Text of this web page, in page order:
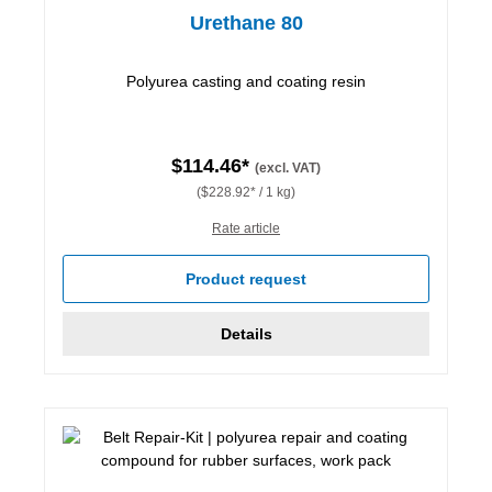
Urethane 80
Polyurea casting and coating resin
$114.46* (excl. VAT)
($228.92* / 1 kg)
Rate article
Product request
Details